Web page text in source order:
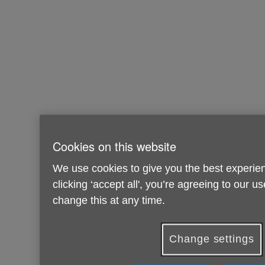
Cookies on this website
We use cookies to give you the best
clicking ‘accept all', you’re agreeing to our
change this at any time.
Change settings